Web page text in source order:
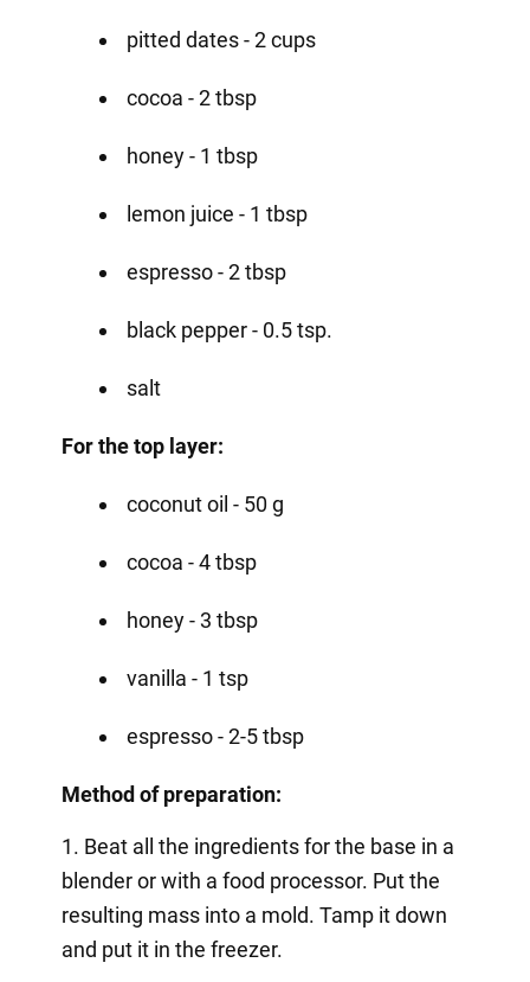
pitted dates - 2 cups
cocoa - 2 tbsp
honey - 1 tbsp
lemon juice - 1 tbsp
espresso - 2 tbsp
black pepper - 0.5 tsp.
salt
For the top layer:
coconut oil - 50 g
cocoa - 4 tbsp
honey - 3 tbsp
vanilla - 1 tsp
espresso - 2-5 tbsp
Method of preparation:
1. Beat all the ingredients for the base in a
blender or with a food processor. Put the
resulting mass into a mold. Tamp it down
and put it in the freezer.